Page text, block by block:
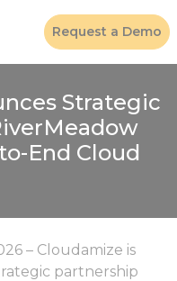
Request a Demo
Strategic
End Cloud
– Cloudamize is
partnership